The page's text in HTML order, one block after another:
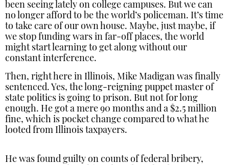
been seeing lately on college campuses. But we can
no longer afford to be the world’s policeman. It’s time
to take care of our own house. Maybe, just maybe, if
we stop funding wars in far-off places, the world
might start learning to get along without our
constant interference.
Then, right here in Illinois, Mike Madigan was finally
sentenced. Yes, the long-reigning puppet master of
state politics is going to prison. But not for long
enough. He got a mere 90 months and a $2.5 million
fine, which is pocket change compared to what he
looted from Illinois taxpayers.
He was found guilty on counts of federal bribery,